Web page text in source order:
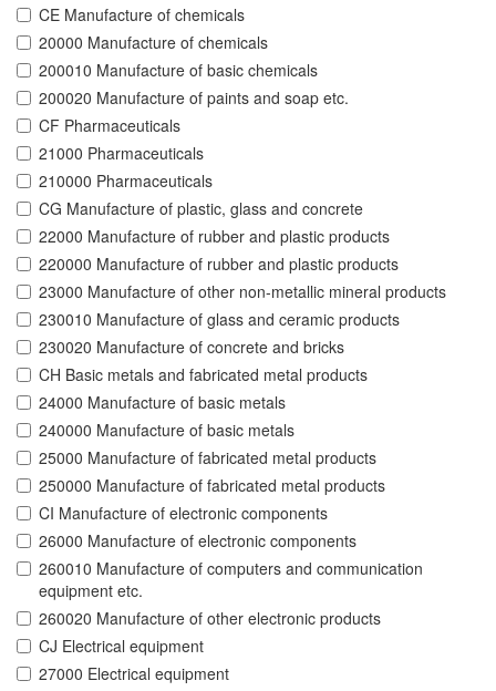
CE Manufacture of chemicals
20000 Manufacture of chemicals
200010 Manufacture of basic chemicals
200020 Manufacture of paints and soap etc.
CF Pharmaceuticals
21000 Pharmaceuticals
210000 Pharmaceuticals
CG Manufacture of plastic, glass and concrete
22000 Manufacture of rubber and plastic products
220000 Manufacture of rubber and plastic products
23000 Manufacture of other non-metallic mineral products
230010 Manufacture of glass and ceramic products
230020 Manufacture of concrete and bricks
CH Basic metals and fabricated metal products
24000 Manufacture of basic metals
240000 Manufacture of basic metals
25000 Manufacture of fabricated metal products
250000 Manufacture of fabricated metal products
CI Manufacture of electronic components
26000 Manufacture of electronic components
260010 Manufacture of computers and communication
equipment etc.
260020 Manufacture of other electronic products
CJ Electrical equipment
27000 Electrical equipment